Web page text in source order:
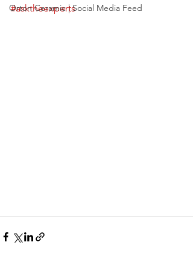
Orton Ceramic | Social Media Feed
#asktheexperts